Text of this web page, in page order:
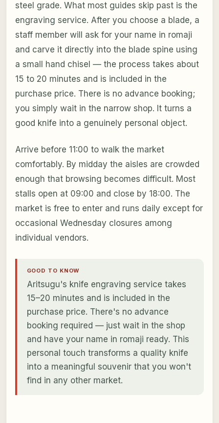
steel grade. What most guides skip past is the
engraving service. After you choose a blade, a
staff member will ask for your name in romaji
and carve it directly into the blade spine using
a small hand chisel — the process takes about
15 to 20 minutes and is included in the
purchase price. There is no advance booking;
you simply wait in the narrow shop. It turns a
good knife into a genuinely personal object.
Arrive before 11:00 to walk the market
comfortably. By midday the aisles are crowded
enough that browsing becomes difficult. Most
stalls open at 09:00 and close by 18:00. The
market is free to enter and runs daily except for
occasional Wednesday closures among
individual vendors.
GOOD TO KNOW
Aritsugu's knife engraving service takes
15–20 minutes and is included in the
purchase price. There's no advance
booking required — just wait in the shop
and have your name in romaji ready. This
personal touch transforms a quality knife
into a meaningful souvenir that you won't
find in any other market.